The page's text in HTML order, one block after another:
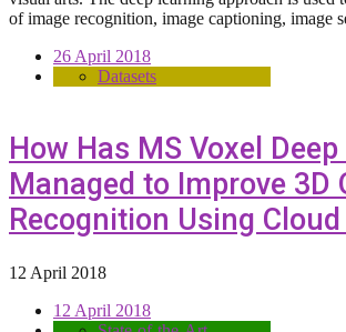
of image recognition, image captioning, image
26 April 2018
Datasets
How Has MS Voxel
Managed to Improve 3D
Recognition Using
12 April 2018
12 April 2018